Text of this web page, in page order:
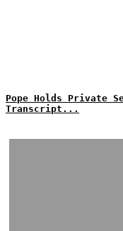
Pope Holds Private
Transcript...